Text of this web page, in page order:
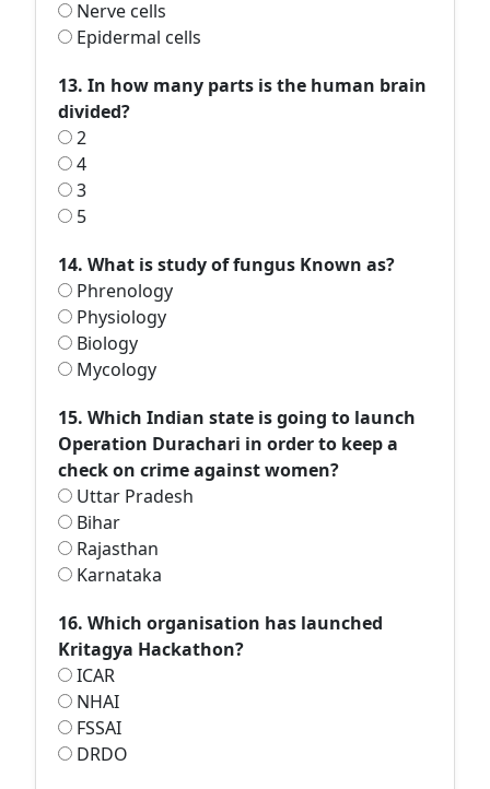
Nerve cells
Epidermal cells
13. In how many parts is the human brain
divided?
2
4
3
5
14. What is study of fungus Known as?
Phrenology
Physiology
Biology
Mycology
15. Which Indian state is going to launch
Operation Durachari in order to keep a
check on crime against women?
Uttar Pradesh
Bihar
Rajasthan
Karnataka
16. Which organisation has launched
Kritagya Hackathon?
ICAR
NHAI
FSSAI
DRDO